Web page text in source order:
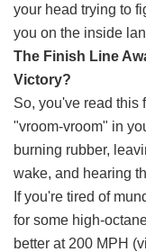
your head trying to
you on the inside
The Finish Line
Victory?
So, you've read this
"vroom-vroom" in
burning rubber,
wake, and hearing
If you're tired of
for some high-
better at 200 MPH